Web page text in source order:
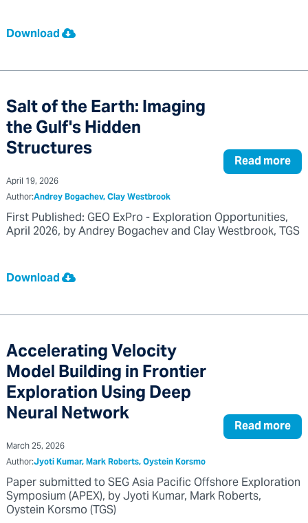
Download
Salt of the Earth: Imaging
the Gulf's Hidden
Structures Read more
April 19, 2026
Author:Andrey Bogachev, Clay Westbrook
First Published: GEO ExPro - Exploration Opportunities,
April 2026, by Andrey Bogachev and Clay Westbrook, TGS
Download
Accelerating Velocity
Model Building in Frontier
Exploration Using Deep
Neural Network Read more
March 25, 2026
Author:Jyoti Kumar, Mark Roberts, Oystein Korsmo
Paper submitted to SEG Asia Pacific Offshore Exploration
Symposium (APEX), by Jyoti Kumar, Mark Roberts,
Oystein Korsmo (TGS)